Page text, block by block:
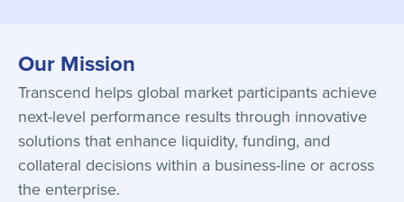
Our Mission
Transcend helps global market participants achieve
next-level performance results through innovative
solutions that enhance liquidity, funding, and
collateral decisions within a business-line or across
the enterprise.